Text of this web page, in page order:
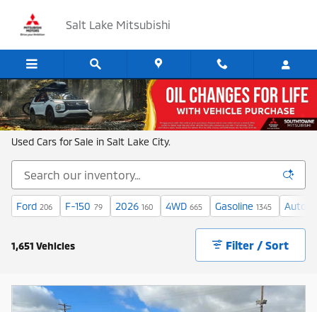
Salt Lake Mitsubishi
Shop New and Used Cars in Salt Lake
Used Cars for Sale in Salt Lake City.
Ford 206 F-150 79 2026 160 4WD 665 Gasoline 1345
1,651 Vehicles Filter / Sort